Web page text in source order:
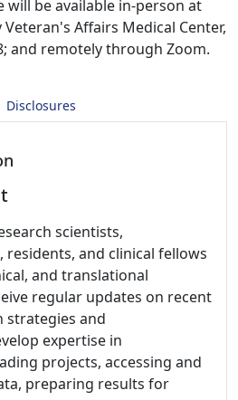
will be available in-person at
Veteran's Affairs Medical Center,
and remotely through Zoom.
Disclosures
scientists,
and clinical fellows
and translational
regular updates on recent
strategies and
expertise in
projects, accessing and
preparing results for